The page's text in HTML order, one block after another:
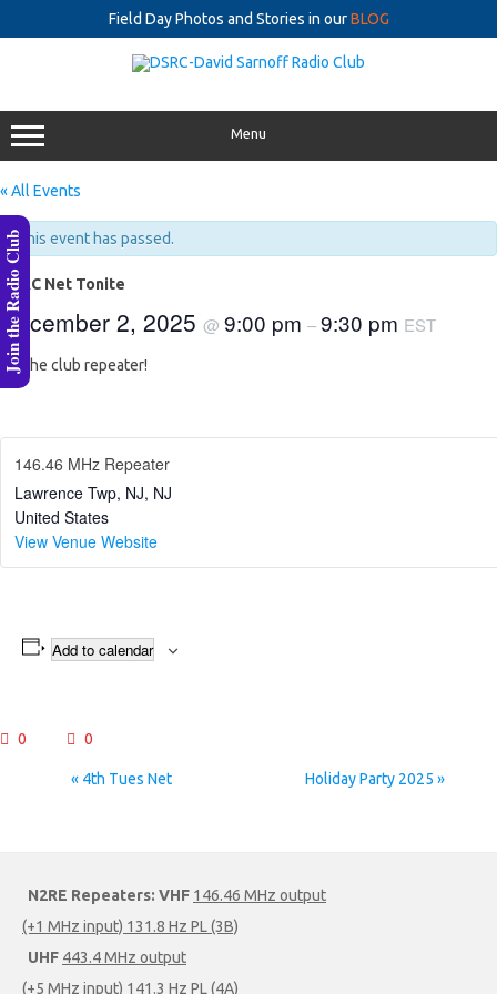
Field Day Photos and Stories in ourBLOG
Menu
« All Events
This event has passed.
DSRC Net Tonite
December 2, 2025 @ 9:00 pm –9:30 pm EST
On the club repeater!
146.46 MHz Repeater
Lawrence Twp, NJ, NJ
United States
View Venue Website
Add to calendar
0 0
« 4th Tues Net Holiday Party 2025»
N2RE Repeaters: VHF 146.46 MHz output
(+1 MHz input) 131.8 Hz PL (3B)
UHF 443.4 MHz output
(+5 MHz input) 141.3 Hz PL (4A)
Join the Radio Club